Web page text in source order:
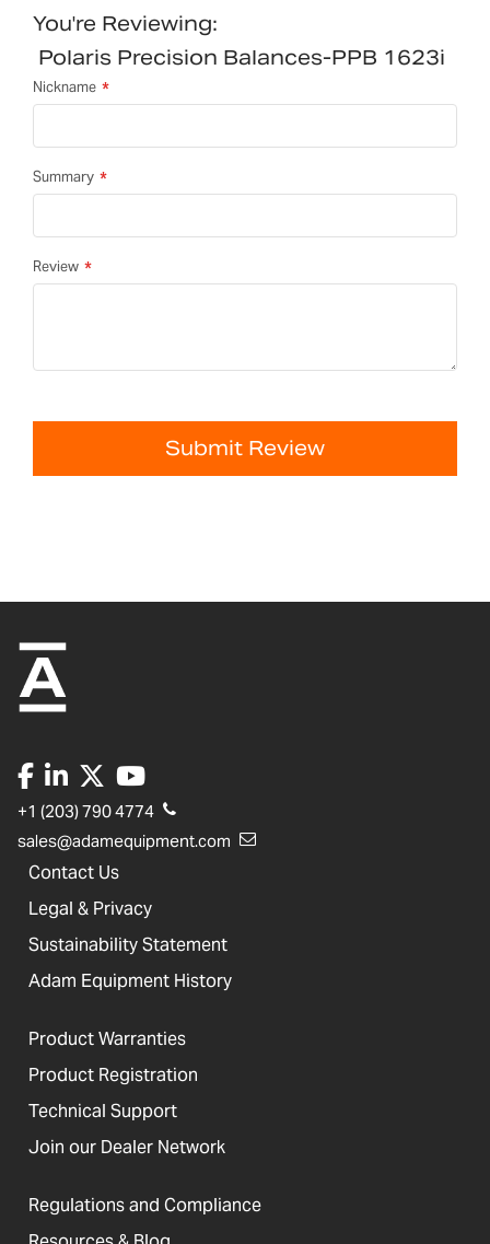
You're Reviewing:
Polaris Precision Balances-PPB 1623i
Nickname
Summary
Review
Submit Review
+1 (203) 790 4774
sales@adamequipment.com
Contact Us
Legal & Privacy
Sustainability Statement
Adam Equipment History
Product Warranties
Product Registration
Technical Support
Join our Dealer Network
Regulations and Compliance